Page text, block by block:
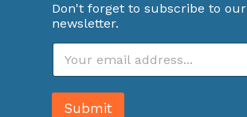
Don't forget to subscribe to our
newsletter.
E
a
i
Submit